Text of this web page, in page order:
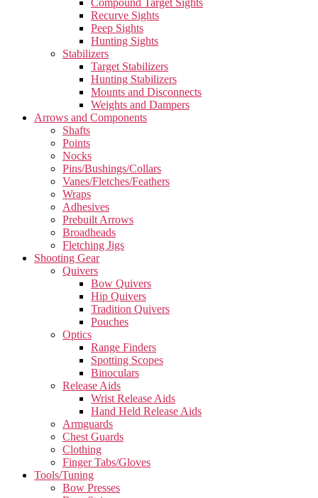
Compound Target Sights
Recurve Sights
Peep Sights
Hunting Sights
Stabilizers
Target Stabilizers
Hunting Stabilizers
Mounts and Disconnects
Weights and Dampers
Arrows and Components
Shafts
Points
Nocks
Pins/Bushings/Collars
Vanes/Fletches/Feathers
Wraps
Adhesives
Prebuilt Arrows
Broadheads
Fletching Jigs
Shooting Gear
Quivers
Bow Quivers
Hip Quivers
Tradition Quivers
Pouches
Optics
Range Finders
Spotting Scopes
Binoculars
Release Aids
Wrist Release Aids
Hand Held Release Aids
Armguards
Chest Guards
Clothing
Finger Tabs/Gloves
Tools/Tuning
Bow Presses